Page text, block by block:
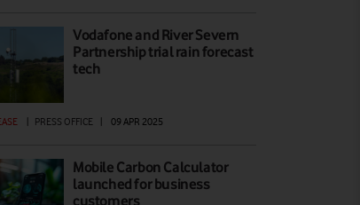
Vodafone and River Severn
Partnership trial rain forecast
tech
| PRESS OFFICE | 09 APR 2025
Mobile Carbon Calculator
launched for business
customers